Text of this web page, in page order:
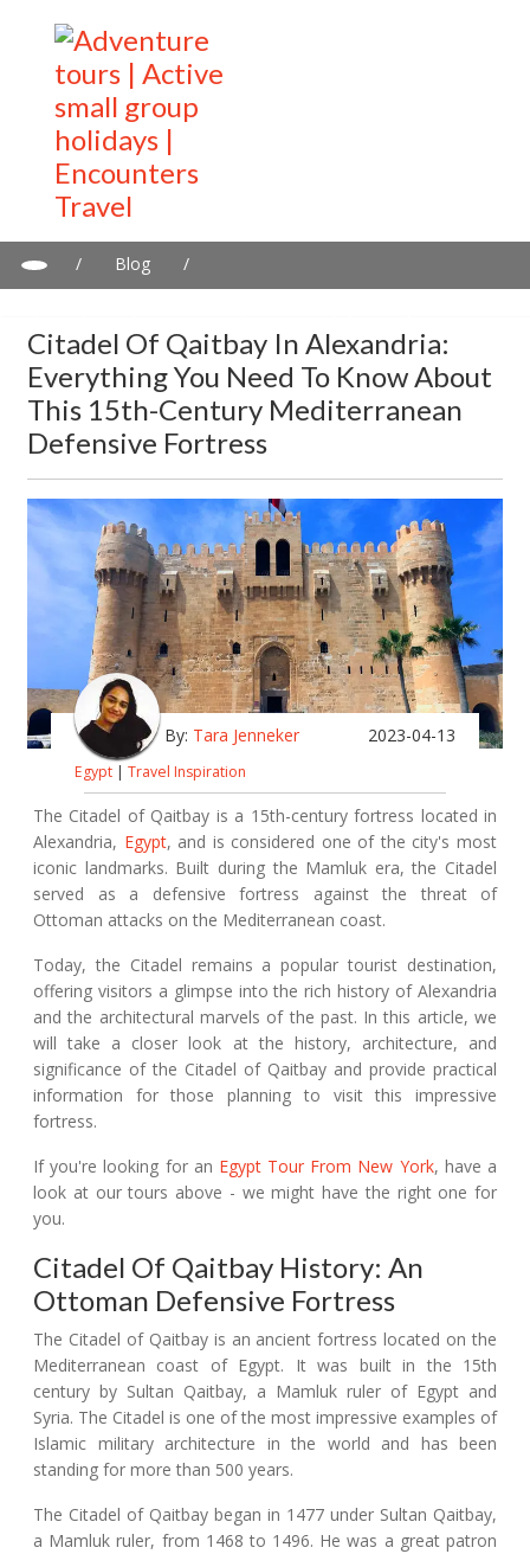
/ Blog
/
Citadel Of Qaitbay In Alexandria:
Everything You Need To Know About
This 15th-Century Mediterranean
Defensive Fortress
By: Tara Jenneker 2023-04-13
Egypt | Travel Inspiration
The Citadel of Qaitbay is a 15th-century fortress located in
Alexandria, Egypt, and is considered one of the city's most
iconic landmarks. Built during the Mamluk era, the Citadel
served as a defensive fortress against the threat of
Ottoman attacks on the Mediterranean coast.
Today, the Citadel remains a popular tourist destination,
offering visitors a glimpse into the rich history of Alexandria
and the architectural marvels of the past. In this article, we
will take a closer look at the history, architecture, and
significance of the Citadel of Qaitbay and provide practical
information for those planning to visit this impressive
fortress.
If you're looking for an Egypt Tour From New York, have a
look at our tours above - we might have the right one for
you.
Citadel Of Qaitbay History: An
Ottoman Defensive Fortress
The Citadel of Qaitbay is an ancient fortress located on the
Mediterranean coast of Egypt. It was built in the 15th
century by Sultan Qaitbay, a Mamluk ruler of Egypt and
Syria. The Citadel is one of the most impressive examples of
Islamic military architecture in the world and has been
standing for more than 500 years.
The Citadel of Qaitbay began in 1477 under Sultan Qaitbay,
a Mamluk ruler, from 1468 to 1496. He was a great patron